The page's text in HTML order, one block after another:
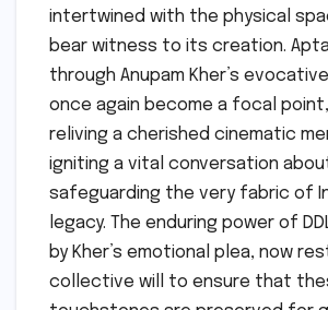
intertwined with the physical
bear witness to its creation.
through Anupam Kher’s
once again become a focal
reliving a cherished cinematic
igniting a vital conversation
safeguarding the very fabric of
legacy. The enduring power of
by Kher’s emotional plea, now
collective will to ensure that